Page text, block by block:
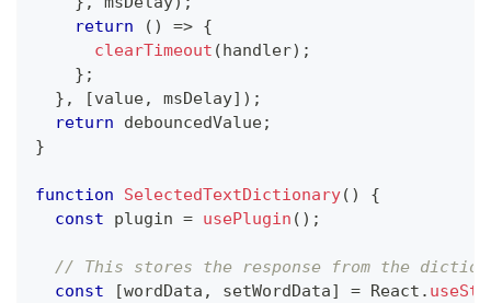
return
( ) => {
clearTimeout (handler) ;
} ;
} , [value, msDelay] ) ;
return debouncedValue;
}
function SelectedTextDictionary( )
{
const plugin = usePlugin ( ) ;
// This stores the response from the
const
[wordData , setWordData] = React .